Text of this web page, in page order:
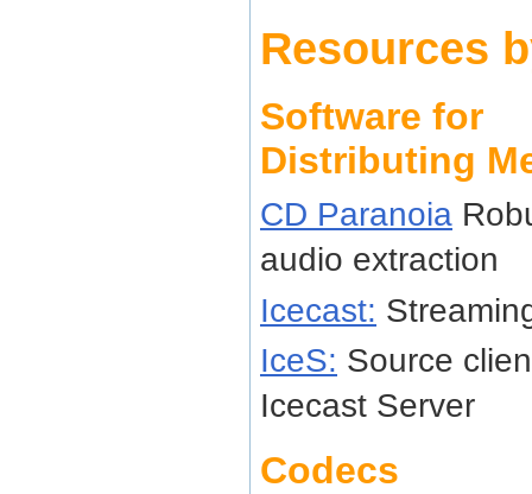
Resources
Software for
Distributing
CD Paranoia
audio extraction
Icecast:
IceS: Source
Icecast Server
Codecs